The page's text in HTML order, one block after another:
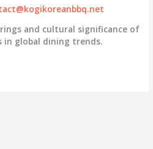
and cultural significance of
in global dining trends.